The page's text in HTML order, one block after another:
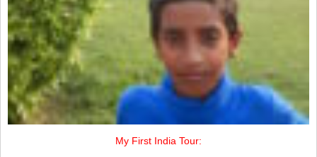
My First India Tour: